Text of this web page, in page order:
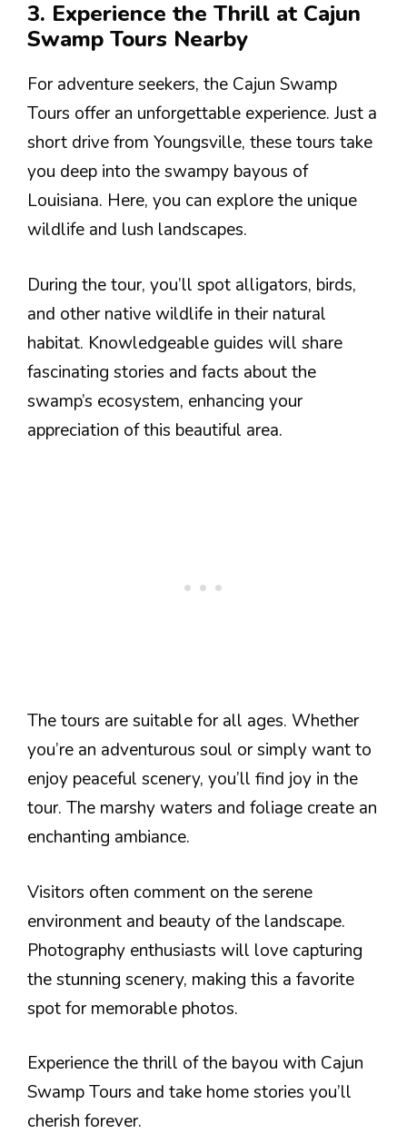
3. Experience the Thrill at Cajun
Swamp Tours Nearby
For adventure seekers, the Cajun Swamp
Tours offer an unforgettable experience. Just a
short drive from Youngsville, these tours take
you deep into the swampy bayous of
Louisiana. Here, you can explore the unique
wildlife and lush landscapes.
During the tour, you’ll spot alligators, birds,
and other native wildlife in their natural
habitat. Knowledgeable guides will share
fascinating stories and facts about the
swamp’s ecosystem, enhancing your
appreciation of this beautiful area.
The tours are suitable for all ages. Whether
you’re an adventurous soul or simply want to
enjoy peaceful scenery, you’ll find joy in the
tour. The marshy waters and foliage create an
enchanting ambiance.
Visitors often comment on the serene
environment and beauty of the landscape.
Photography enthusiasts will love capturing
the stunning scenery, making this a favorite
spot for memorable photos.
Experience the thrill of the bayou with Cajun
Swamp Tours and take home stories you’ll
cherish forever.